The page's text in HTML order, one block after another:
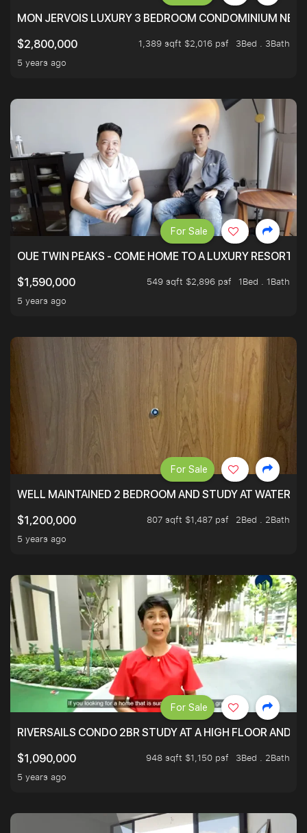
MON JERVOIS LUXURY 3 BEDROOM CONDOMINIUM
$2,800,000
1,389 sqft $2,016 psf
3Bed . 3Bath
5 years ago
OUE TWIN PEAKS - COME HOME TO A LUXURY RESORT
$1,590,000
549 sqft $2,896 psf
1Bed . 1Bath
5 years ago
For Sale
WELL MAINTAINED 2 BEDROOM AND STUDY AT
$1,200,000
807 sqft $1,487 psf
2Bed . 2Bath
5 years ago
For Sale
RIVERSAILS CONDO 2BR STUDY AT A HIGH FLOOR AND
$1,090,000
948 sqft $1,150 psf
3Bed . 2Bath
5 years ago
For Sale